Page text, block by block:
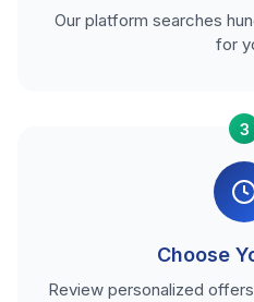
Our platform searches
for
3
Choose
Review personalized